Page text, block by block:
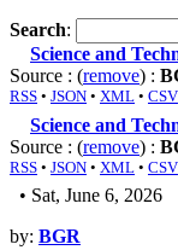
Search:
Science and
Source : (remove) :
RSS • JSON • XML • CSV
Science and
Source : (remove) :
RSS • JSON • XML • CSV
• Sat, June 6, 2026
by: BGR